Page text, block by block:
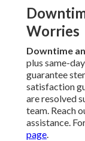
Worries
Downtime
plus same-
guarantee
satisfaction
are resolved
team. Reach
assistance.
page.